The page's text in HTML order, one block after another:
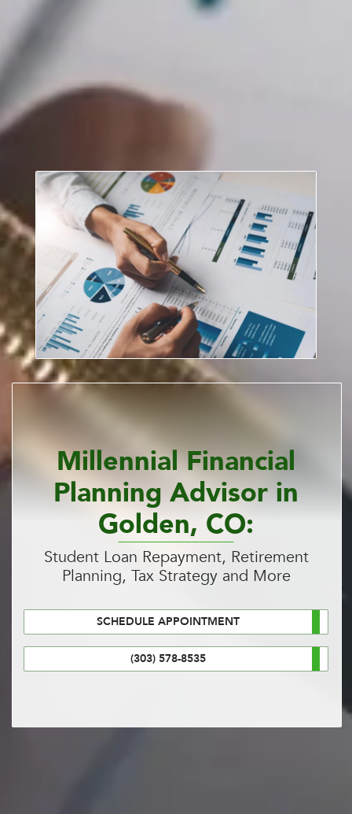
Millennial Financial
Planning Advisor in
Golden, CO:
Student Loan Repayment, Retirement
Planning, Tax Strategy and More
SCHEDULE APPOINTMENT
(303) 578-8535